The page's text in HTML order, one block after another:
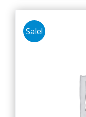
Sale!